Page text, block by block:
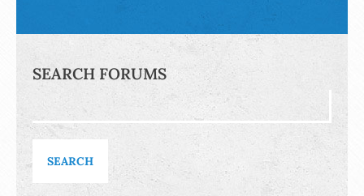
SEARCH FORUMS